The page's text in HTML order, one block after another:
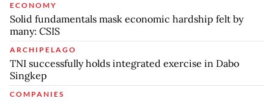
ECONOMY
Solid fundamentals mask economic hardship felt by
many: CSIS
ARCHIPELAGO
TNI successfully holds integrated exercise in Dabo
Singkep
COMPANIES